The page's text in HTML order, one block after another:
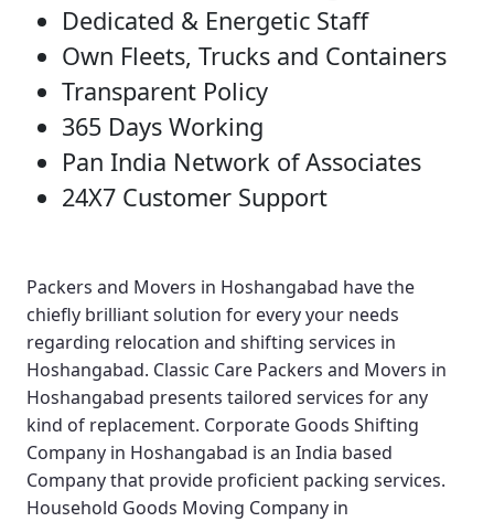
Dedicated & Energetic Staff
Own Fleets, Trucks and Containers
Transparent Policy
365 Days Working
Pan India Network of Associates
24X7 Customer Support
Packers and Movers in Hoshangabad have the
chiefly brilliant solution for every your needs
regarding relocation and shifting services in
Hoshangabad. Classic Care Packers and Movers in
Hoshangabad presents tailored services for any
kind of replacement. Corporate Goods Shifting
Company in Hoshangabad is an India based
Company that provide proficient packing services.
Household Goods Moving Company in